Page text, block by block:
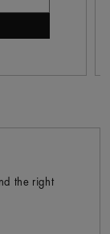
the right